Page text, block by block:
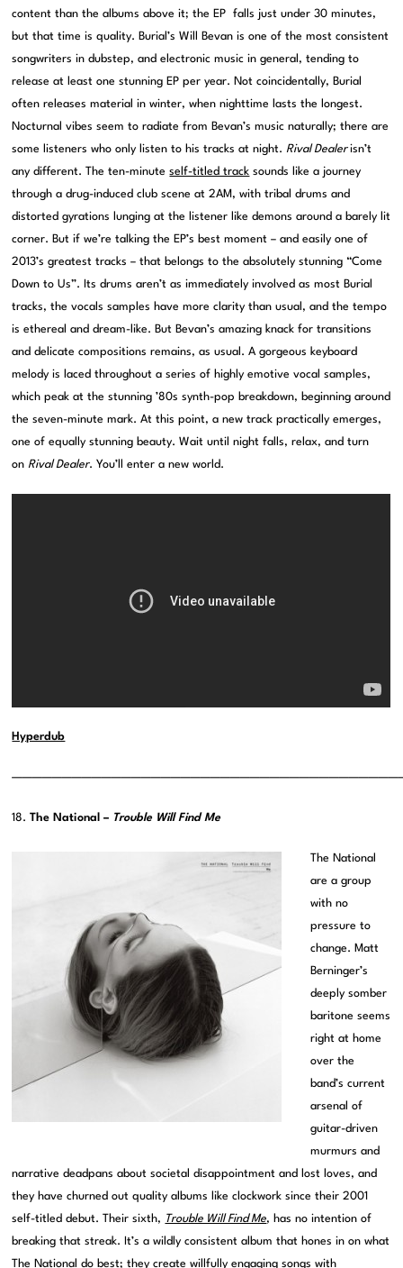
content than the albums above it; the EP falls just under 30 minutes,
but that time is quality. Burial’s Will Bevan is one of the most consistent
songwriters in dubstep, and electronic music in general, tending to
release at least one stunning EP per year. Not coincidentally, Burial
often releases material in winter, when nighttime lasts the longest.
Nocturnal vibes seem to radiate from Bevan’s music naturally; there are
some listeners who only listen to his tracks at night.Rival Dealerisn’t
any different. The ten-minuteself-titled track sounds like a journey
through a drug-induced club scene at 2AM, with tribal drums and
distorted gyrations lunging at the listener like demons around a barely lit
corner. But if we’re talking the EP’s best moment – and easily one of
2013’s greatest tracks – that belongs to the absolutely stunning “Come
Down to Us”. Its drums aren’t as immediately involved as most Burial
tracks, the vocals samples have more clarity than usual, and the tempo
is ethereal and dream-like. But Bevan’s amazing knack for transitions
and delicate compositions remains, as usual. A gorgeous keyboard
melody is laced throughout a series of highly emotive vocal samples,
which peak at the stunning ’80s synth-pop breakdown, beginning around
the seven-minute mark. At this point, a new track practically emerges,
one of equally stunning beauty. Wait until night falls, relax, and turn
onRival Dealer. You’ll enter a new world.
Hyperdub
18.The National – Trouble Will Find Me
The National
are a group
with no
pressure to
change. Matt
Berninger’s
deeply somber
baritone seems
right at home
over the
band’s current
arsenal of
guitar-driven
murmurs and
narrative deadpans about societal disappointment and lost loves, and
they have churned out quality albums like clockwork since their 2001
self-titled debut. Their sixth, Trouble Will Find Me, has no intention of
breaking that streak. It’s a wildly consistent album that hones in on what
The National do best; they create willfully engaging songs with